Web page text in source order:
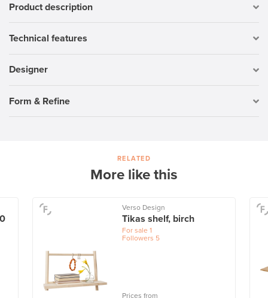
Product description
Technical features
Designer
Form & Refine
RELATED
More like this
Verso Design
Tikas shelf, birch
For sale 1
Followers 5
Prices from